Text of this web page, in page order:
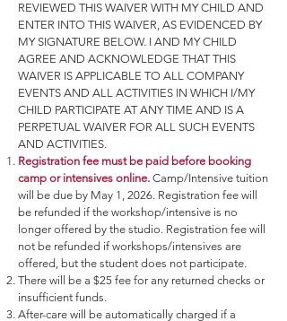
REVIEWED THIS WAIVER WITH MY CHILD AND
ENTER INTO THIS WAIVER, AS EVIDENCED BY
MY SIGNATURE BELOW. I AND MY CHILD
AGREE AND ACKNOWLEDGE THAT THIS
WAIVER IS APPLICABLE TO ALL COMPANY
EVENTS AND ALL ACTIVITIES IN WHICH I/MY
CHILD PARTICIPATE AT ANY TIME AND IS A
PERPETUAL WAIVER FOR ALL SUCH EVENTS
AND ACTIVITIES.
Registration fee must be paid before booking
camp or intensives online. Camp/Intensive tuition
will be due by May 1 , 2026. Registration fee will
be refunded if the workshop/intensive is no
longer offered by the studio. Registration fee will
not be refunded if workshops/intensives are
offered, but the student does not participate.
There will be a $25 fee for any returned checks or
insufficient funds.
After-care will be automatically charged if a